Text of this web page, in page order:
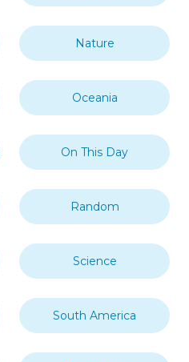
Nature
Oceania
On This Day
Random
Science
South America